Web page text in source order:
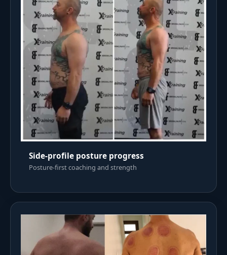
Side-profile posture progress
Posture-first coaching and strength